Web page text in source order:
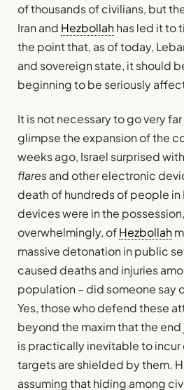
of thousands of civilians, but
Iran and Hezbollah has led it to
the point that, as of today,
and sovereign state, it should
beginning to be seriously
It is not necessary to go very
glimpse the expansion of the
weeks ago, Israel surprised
flaresand other electronic
death of hundreds of people in
devices were in the
overwhelmingly, ofHezbollah
massive detonation in public
caused deaths and injuries
population – did someone say
Yes, those who defend these
beyond the maxim that the
is practically inevitable to incur
targets are shielded by them.
assuming that hiding among